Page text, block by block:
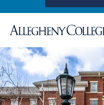
content